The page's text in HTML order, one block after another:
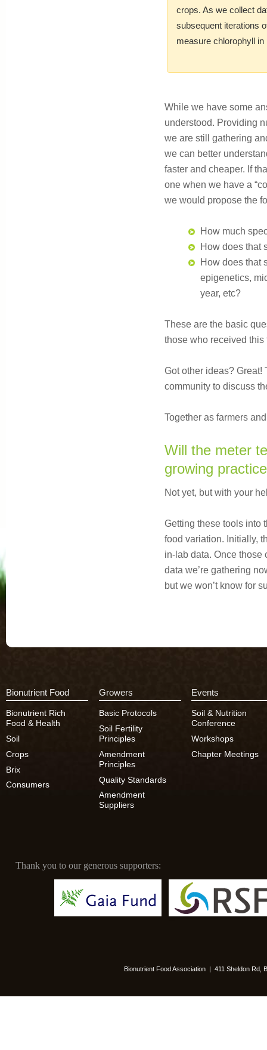
crops. As we collect
subsequent iterations
measure chlorophyll
While we have some
understood. Providing
we are still gathering
we can better
faster and cheaper. If
one when we have a
we would propose the
How much
How does that
How does that
epigenetics,
year, etc?
These are the basic
those who received
Got other ideas?
community to discuss
Together as farmers
Will the meter
growing
Not yet, but with your
Getting these tools into
food variation. Initially,
in-lab data. Once those
data we’re gathering
but we won’t know for
Bionutrient Food
Bionutrient Rich
Food & Health
Soil
Crops
Brix
Consumers
Growers
Basic Protocols
Soil Fertility
Principles
Amendment
Principles
Quality Standards
Amendment
Suppliers
Events
Soil & Nutrition
Conference
Workshops
Chapter Meetings
Thank you to our generous supporters:
Bionutrient Food Association | 411 Sheldon Rd,